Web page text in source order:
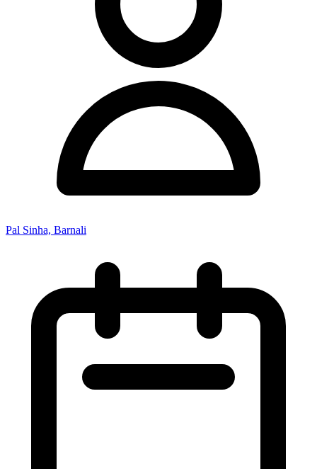
Pal Sinha, Barnali